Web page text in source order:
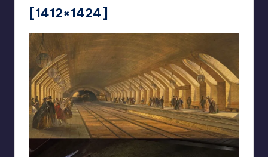
[1412×1424]